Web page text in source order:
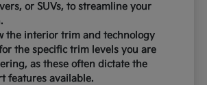
or SUVs, to streamline your
the interior trim and technology
the specific trim levels you are
as these often dictate the
features available.